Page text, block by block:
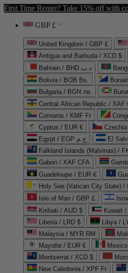
First Time Renter? Take 15% off with
GBP £
United Kingdom / GBP £
Antigua and Barbuda / XCD $
Bahrain / BHD د.ب
Bolivia / BOB Bs.
Bulgaria / BGN лв.
Central African Republic / XAF
Comoros / KMF Fr
Cyprus / EUR €
Egypt / EGP ج.م
El
Falkland Islands (Malvinas) /
Gabon / XAF CFA
Guadeloupe / EUR €
Holy See (Vatican City State) /
Isle of Man / GBP £
Kiribati / AUD $
Liberia / LRD $
Malaysia / MYR RM
Mayotte / EUR €
Montserrat / XCD $
New Caledonia / XPF Fr